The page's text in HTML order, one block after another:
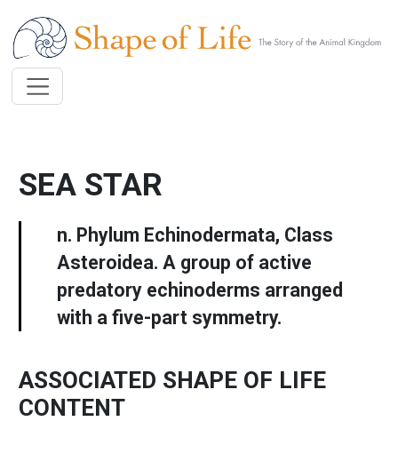
SEA STAR
n. Phylum Echinodermata, Class
Asteroidea. A group of active
predatory echinoderms arranged
with a five-part symmetry.
ASSOCIATED SHAPE OF LIFE
CONTENT